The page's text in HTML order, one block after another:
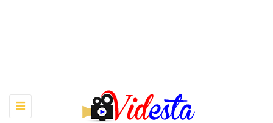
Toggle
navigation